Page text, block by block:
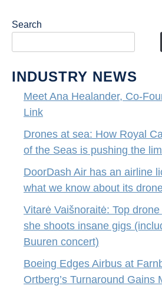
Search
INDUSTRY NEWS
Meet Ana Healander, Co-
Link
Drones at sea: How Royal
of the Seas is pushing the
DoorDash Air has an airline
what we know about its
Vitarė Vaišnoraitė: Top
she shoots insane gigs
Buuren concert)
Boeing Edges Airbus at
Ortberg’s Turnaround Gains